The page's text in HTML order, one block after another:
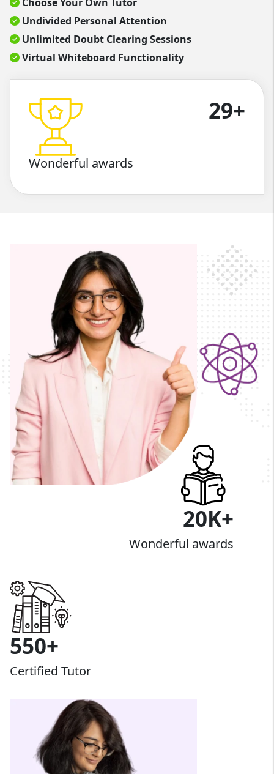
Undivided Personal Attention
Unlimited Doubt Clearing Sessions
Virtual Whiteboard Functionality
29+
Wonderful awards
20K+
Wonderful awards
550+
Certified Tutor